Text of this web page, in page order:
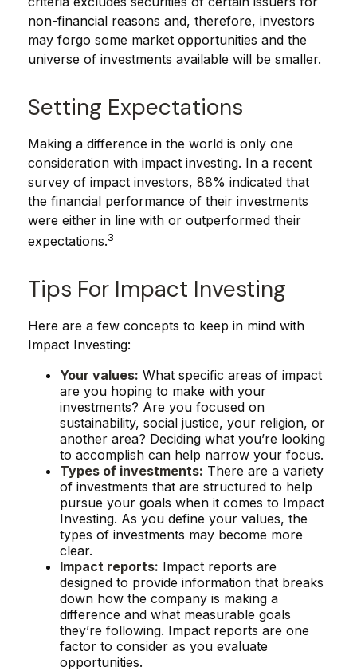
non-financial reasons and, therefore, investors
may forgo some market opportunities and the
universe of investments available will be smaller.
Setting Expectations
Making a difference in the world is only one
consideration with impact investing. In a recent
survey of impact investors, 88% indicated that
the financial performance of their investments
were either in line with or outperformed their
expectations.3
Tips For Impact Investing
Here are a few concepts to keep in mind with
Impact Investing:
Your values: What specific areas of impact
are you hoping to make with your
investments? Are you focused on
sustainability, social justice, your religion, or
another area? Deciding what you’re looking
to accomplish can help narrow your focus.
Types of investments: There are a variety
of investments that are structured to help
pursue your goals when it comes to Impact
Investing. As you define your values, the
types of investments may become more
clear.
Impact reports: Impact reports are
designed to provide information that breaks
down how the company is making a
difference and what measurable goals
they’re following. Impact reports are one
factor to consider as you evaluate
opportunities.